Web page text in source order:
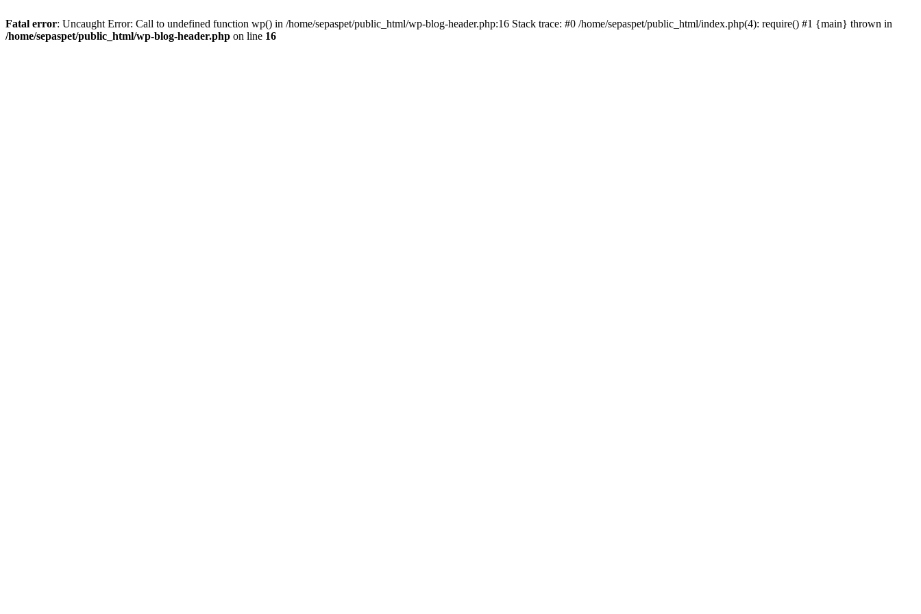
Fatal error: Uncaught Error: Call to undefined function wp() in /home/sepaspet/public_html/wp-blog-header.php:16 Stack trace: #0 /home/sepaspet/public_html/index.php(4): require() #1 {main} thrown in
/home/sepaspet/public_html/wp-blog-header.php on line 16